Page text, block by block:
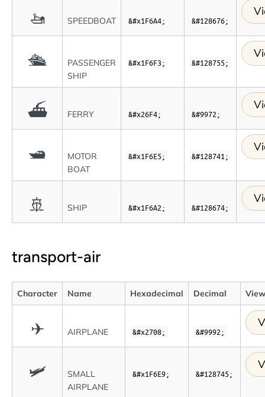
🚤 SPEEDBOAT &#x1F6A4; &#128676;
🛳
PASSENGER
SHIP
&#x1F6F3; &#128755;
⛴ FERRY &#x26F4; &#9972;
🛥
MOTOR
BOAT
&#x1F6E5; &#128741;
🚢 SHIP &#x1F6A2; &#128674;
transport-air
Character Name Hexadecimal Decimal
✈ AIRPLANE &#x2708; &#9992;
🛩
SMALL
AIRPLANE
&#x1F6E9; &#128745;